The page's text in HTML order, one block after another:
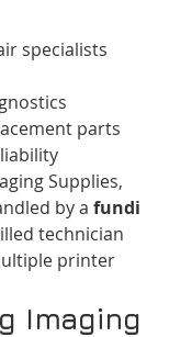
specialists
parts
Supplies,
by a fundi
technician
printer
Imaging